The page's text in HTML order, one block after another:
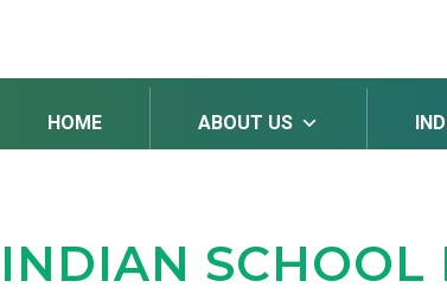
HOME ABOUT US
INDIAN SCHOOL